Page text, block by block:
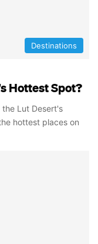
Destinations
Hottest Spot?
Lut Desert's
hottest places on